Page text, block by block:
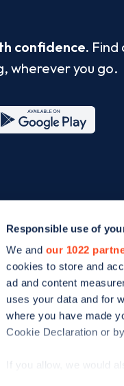
Responsible use of
We and our 1022
cookies to store and
ad and content
uses your data and for
where you have made
Cookie Declaration or
If you allow, we would
confidence. Find
wherever you go.
rights reserved. Zapmap